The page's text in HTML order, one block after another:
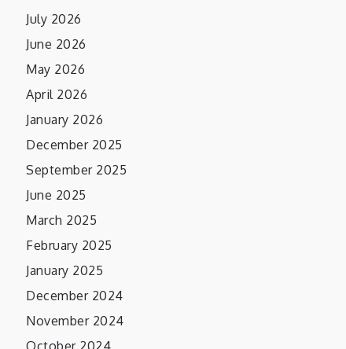
July 2026
June 2026
May 2026
April 2026
January 2026
December 2025
September 2025
June 2025
March 2025
February 2025
January 2025
December 2024
November 2024
October 2024